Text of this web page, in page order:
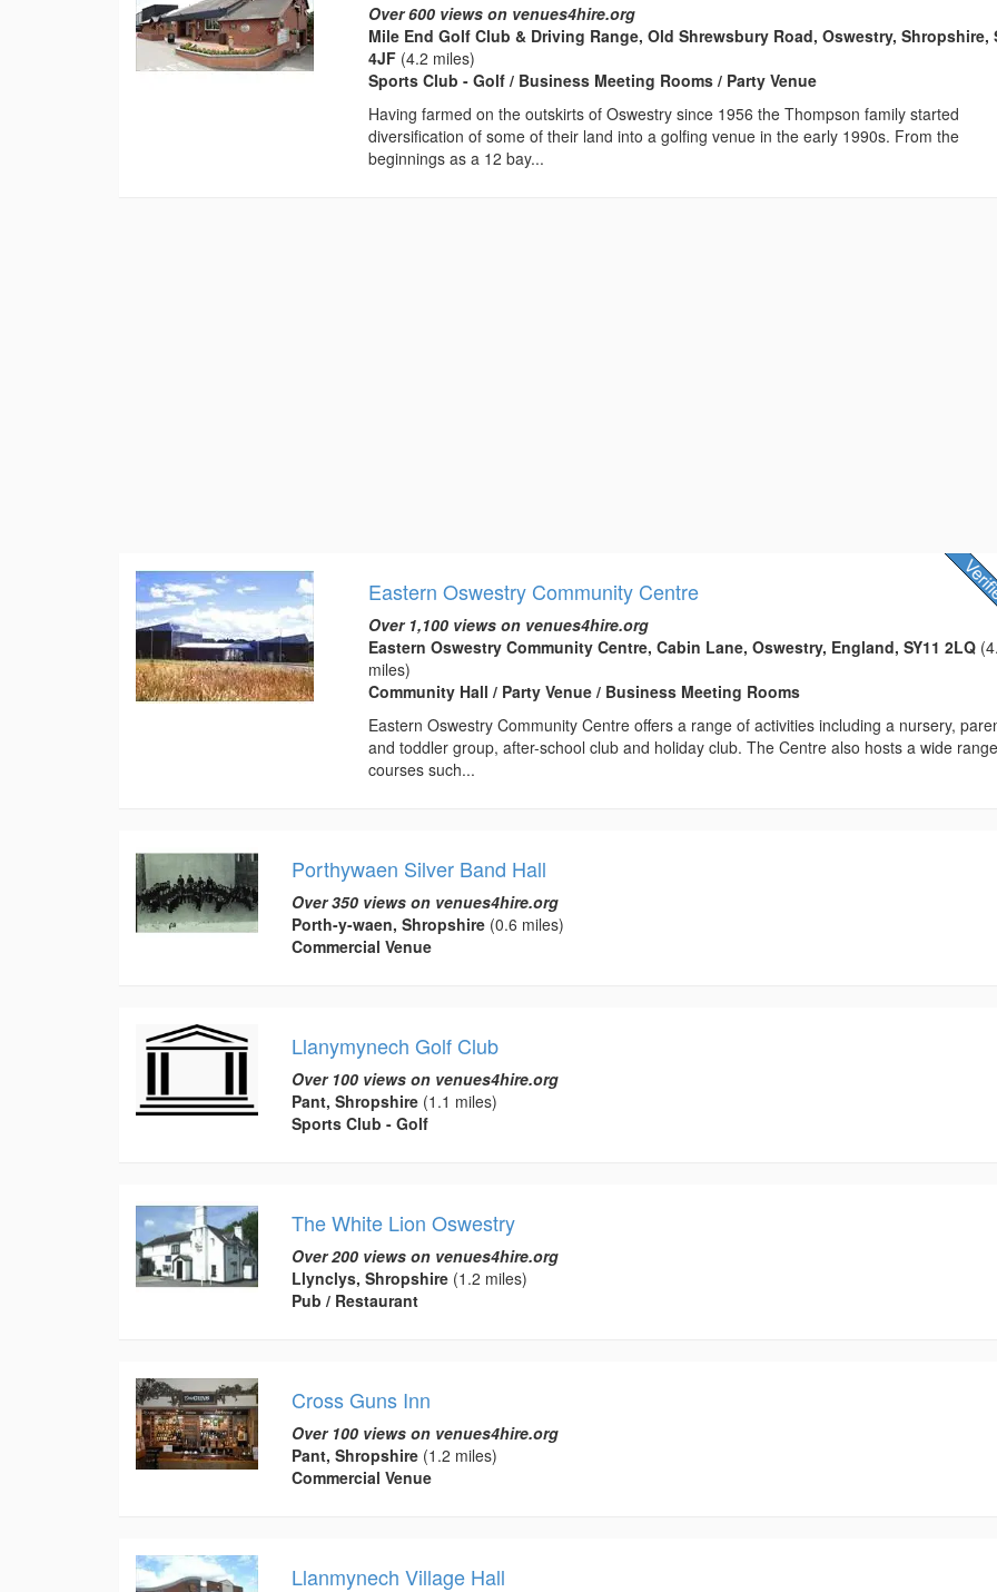
Over 600 views on venues4hire.org
Mile End Golf Club & Driving Range, Old Shrewsbury Road, Oswestry, Shropshire,
4JF (4.2 miles)
Sports Club - Golf / Business Meeting Rooms / Party Venue
Having farmed on the outskirts of Oswestry since 1956 the Thompson family started
diversification of some of their land into a golfing venue in the early 1990s. From the
beginnings as a 12 bay...
Eastern Oswestry Community Centre
Over 1,100 views on venues4hire.org
Eastern Oswestry Community Centre, Cabin Lane, Oswestry, England, SY11 2LQ
miles)
Community Hall / Party Venue / Business Meeting Rooms
Eastern Oswestry Community Centre offers a range of activities including a nursery,
and toddler group, after-school club and holiday club. The Centre also hosts a wide
courses such...
Porthywaen Silver Band Hall
Over 350 views on venues4hire.org
Porth-y-waen, Shropshire(0.6 miles)
Commercial Venue
Llanymynech Golf Club
Over 100 views on venues4hire.org
Pant, Shropshire(1.1 miles)
Sports Club - Golf
The White Lion Oswestry
Over 200 views on venues4hire.org
Llynclys, Shropshire(1.2 miles)
Pub / Restaurant
Cross Guns Inn
Over 100 views on venues4hire.org
Pant, Shropshire(1.2 miles)
Commercial Venue
Llanmynech Village Hall